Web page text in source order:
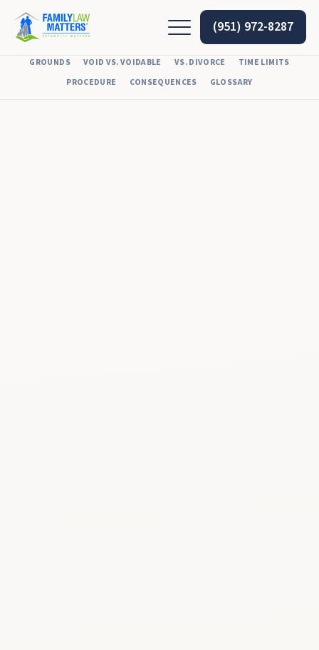
(951) 972-8287
GROUNDS VOID VS. VOIDABLE VS. DIVORCE
TIME LIMITS
PROCEDURE
CONSEQUENCES GLOSSARY